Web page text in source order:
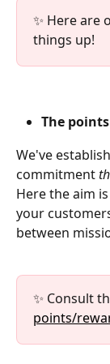
✨ Here are
things up!
The points
We've
commitment
Here the aim
your
between
✨ Consult
points/